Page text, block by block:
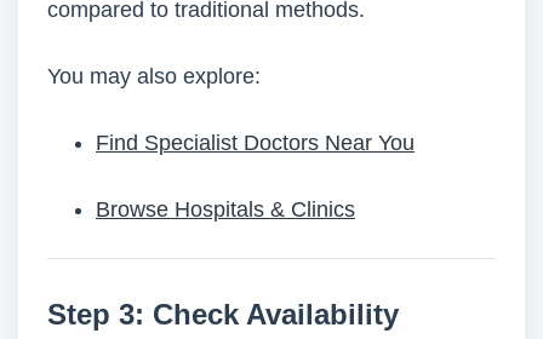
compared to traditional methods.
You may also explore:
Find Specialist Doctors Near You
Browse Hospitals & Clinics
Step 3: Check Availability